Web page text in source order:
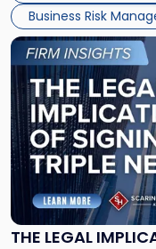
Business Risk
THE LEGAL
Link
to
post
with
title
-
"The
Legal
Implications
of
Signing